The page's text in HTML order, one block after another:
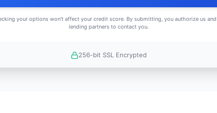
your options won't affect your credit score. By submitting, you authorize us
lending partners to contact you.
256-bit SSL Encrypted